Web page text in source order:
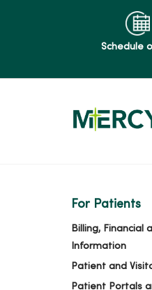
Schedule
For Patients
Billing, Financial
Information
Patient and
Patient Portals